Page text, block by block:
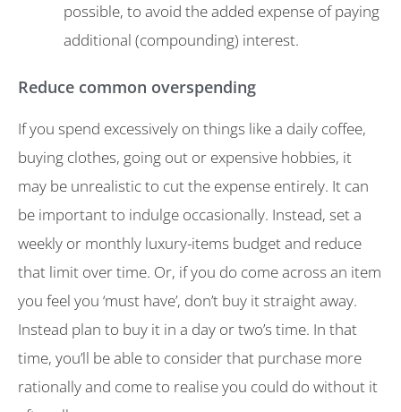
possible, to avoid the added expense of paying
additional (compounding) interest.
Reduce common overspending
If you spend excessively on things like a daily coffee,
buying clothes, going out or expensive hobbies, it
may be unrealistic to cut the expense entirely. It can
be important to indulge occasionally. Instead, set a
weekly or monthly luxury-items budget and reduce
that limit over time. Or, if you do come across an item
you feel you ‘must have’, don’t buy it straight away.
Instead plan to buy it in a day or two’s time. In that
time, you’ll be able to consider that purchase more
rationally and come to realise you could do without it